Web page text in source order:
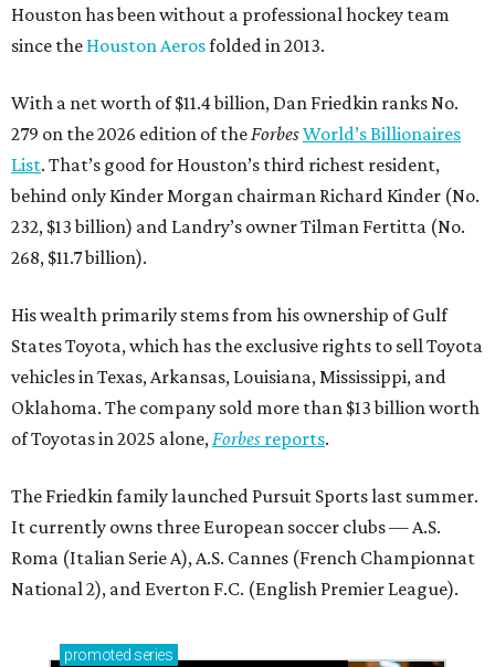
Houston has been without a professional hockey team
since the Houston Aerosfolded in 2013.
With a net worth of $11.4 billion, Dan Friedkin ranks No.
279 on the 2026 edition of the ForbesWorld’s Billionaires
List. That’s good for Houston’s third richest resident,
behind only Kinder Morgan chairman Richard Kinder (No.
232, $13 billion) and Landry’s owner Tilman Fertitta (No.
268, $11.7 billion).
His wealth primarily stems from his ownership of Gulf
States Toyota, which has the exclusive rights to sell Toyota
vehicles in Texas, Arkansas, Louisiana, Mississippi, and
Oklahoma. The company sold more than $13 billion worth
of Toyotas in 2025 alone, Forbes reports.
The Friedkin family launched Pursuit Sports last summer.
It currently owns three European soccer clubs — A.S.
Roma (Italian Serie A), A.S. Cannes (French Championnat
National 2), and Everton F.C. (English Premier League).
promoted series